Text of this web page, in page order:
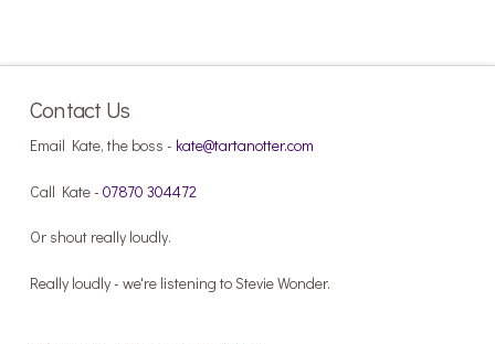
Contact Us
Email Kate, the boss - kate@tartanotter.com
Call Kate - 07870 304472
Or shout really loudly.
Really loudly - we're listening to Stevie Wonder.